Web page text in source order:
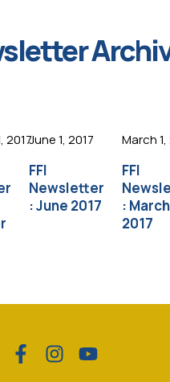
2017June 1, 2017
FFI
Newsletter
: June 2017
March 1,
FFI
: March
2017